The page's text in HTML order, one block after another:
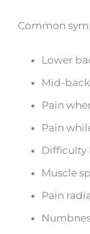
Common
Lower
Mid-
Pain
Pain
Difficulty
Muscle
Pain